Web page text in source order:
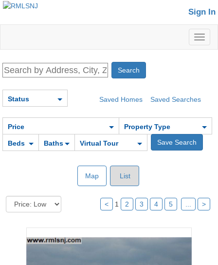
Sign In
Saved Homes Saved Searches
Status
Price Property Type
Beds Baths Virtual Tour
Map List
< 1 2 3 4 5 >